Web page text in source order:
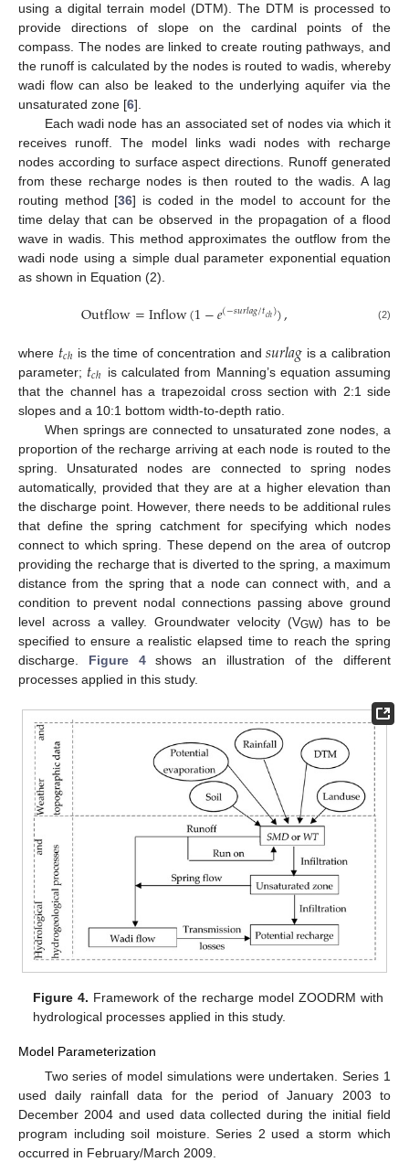
using a digital terrain model (DTM). The DTM is processed to
provide directions of slope on the cardinal points of the
compass. The nodes are linked to create routing pathways, and
the runoff is calculated by the nodes is routed to wadis, whereby
wadi flow can also be leaked to the underlying aquifer via the
unsaturated zone [6].
Each wadi node has an associated set of nodes via which it
receives runoff. The model links wadi nodes with recharge
nodes according to surface aspect directions. Runoff generated
from these recharge nodes is then routed to the wadis. A lag
routing method [36] is coded in the model to account for the
time delay that can be observed in the propagation of a flood
wave in wadis. This method approximates the outflow from the
wadi node using a simple dual parameter exponential equation
as shown in Equation (2).
Outflow=Inflow(1−𝑒(−𝑠𝑢𝑟𝑙𝑎𝑔/𝑡𝑐ℎ)), (2)
where 𝑡𝑐ℎ is the time of concentration and𝑠𝑢𝑟𝑙𝑎𝑔 is a calibration
parameter; 𝑡𝑐ℎ is calculated from Manning’s equation assuming
that the channel has a trapezoidal cross section with 2:1 side
slopes and a 10:1 bottom width-to-depth ratio.
When springs are connected to unsaturated zone nodes, a
proportion of the recharge arriving at each node is routed to the
spring. Unsaturated nodes are connected to spring nodes
automatically, provided that they are at a higher elevation than
the discharge point. However, there needs to be additional rules
that define the spring catchment for specifying which nodes
connect to which spring. These depend on the area of outcrop
providing the recharge that is diverted to the spring, a maximum
distance from the spring that a node can connect with, and a
condition to prevent nodal connections passing above ground
level across a valley. Groundwater velocity (VGW) has to be
specified to ensure a realistic elapsed time to reach the spring
discharge. Figure 4shows an illustration of the different
processes applied in this study.
Figure 4. Framework of the recharge model ZOODRM with
hydrological processes applied in this study.
Model Parameterization
Two series of model simulations were undertaken. Series 1
used daily rainfall data for the period of January 2003 to
December 2004 and used data collected during the initial field
program including soil moisture. Series 2 used a storm which
occurred in February/March 2009.